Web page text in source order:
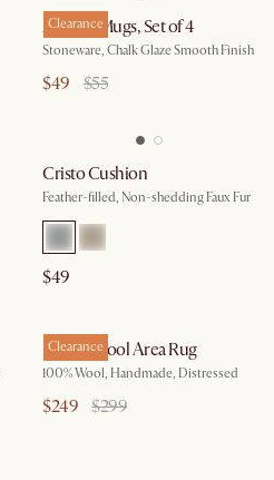
Clearance
Audrey Mugs, Set of 4
Stoneware, Chalk Glaze Smooth Finish
$49 $55
Cristo Cushion
Feather-filled, Non-shedding Faux Fur
$49
Clearance
Monet Wool Area Rug
100% Wool, Handmade, Distressed
$249 $299